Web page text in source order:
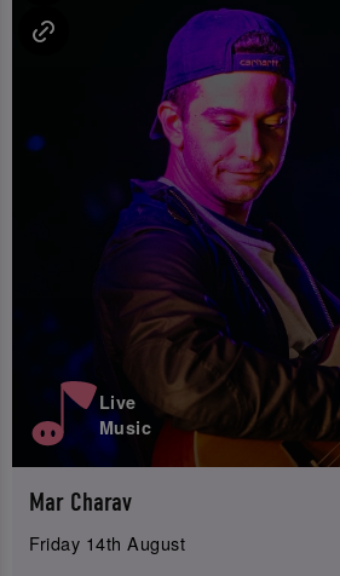
Live
Music
Mar Charav
Friday 14th August